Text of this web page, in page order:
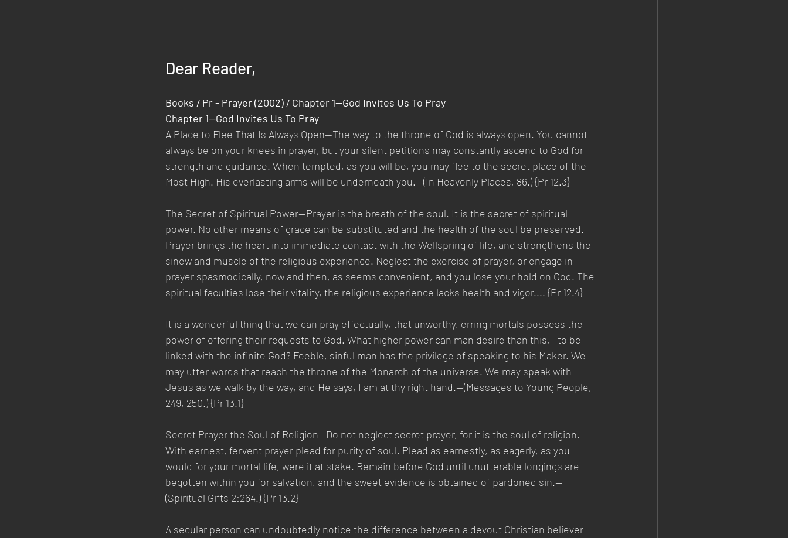
Dear Reader,
Books / Pr - Prayer (2002) / Chapter 1—God Invites Us To Pray
Chapter 1—God Invites Us To Pray
A Place to Flee That Is Always Open—The way to the throne of God is always open. You cannot
always be on your knees in prayer, but your silent petitions may constantly ascend to God for
strength and guidance. When tempted, as you will be, you may flee to the secret place of the
Most High. His everlasting arms will be underneath you.—(In Heavenly Places, 86.) {Pr 12.3}
The Secret of Spiritual Power—Prayer is the breath of the soul. It is the secret of spiritual
power. No other means of grace can be substituted and the health of the soul be preserved.
Prayer brings the heart into immediate contact with the Wellspring of life, and strengthens the
sinew and muscle of the religious experience. Neglect the exercise of prayer, or engage in
prayer spasmodically, now and then, as seems convenient, and you lose your hold on God. The
spiritual faculties lose their vitality, the religious experience lacks health and vigor.... {Pr 12.4}
It is a wonderful thing that we can pray effectually, that unworthy, erring mortals possess the
power of offering their requests to God. What higher power can man desire than this,—to be
linked with the infinite God? Feeble, sinful man has the privilege of speaking to his Maker. We
may utter words that reach the throne of the Monarch of the universe. We may speak with
Jesus as we walk by the way, and He says, I am at thy right hand.—(Messages to Young People,
249, 250.) {Pr 13.1}
Secret Prayer the Soul of Religion—Do not neglect secret prayer, for it is the soul of religion.
With earnest, fervent prayer plead for purity of soul. Plead as earnestly, as eagerly, as you
would for your mortal life, were it at stake. Remain before God until unutterable longings are
begotten within you for salvation, and the sweet evidence is obtained of pardoned sin.—
(Spiritual Gifts 2:264.) {Pr 13.2}
A secular person can undoubtedly notice the difference between a devout Christian believer